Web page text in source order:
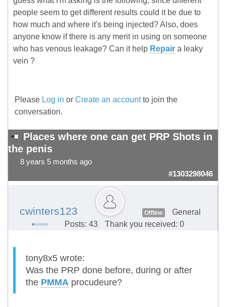
people seem to get different results could it be due to
how much and where it's being injected? Also, does
anyone know if there is any merit in using on someone
who has venous leakage? Can it help Repair a leaky
vein ?
Please Log in or Create an accountto join the
conversation.
Places where one can get PRP Shots in
the penis
8 years 5 months ago
#1303298046
cwinters123 Offline
General
Posts: 43
Thank you received: 0
tony8x5 wrote:
Was the PRP done before, during or after
the PMMA procudeure?